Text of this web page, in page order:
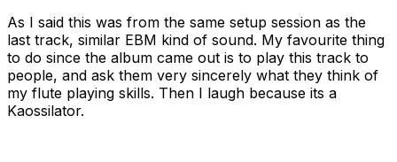
As I said this was from the same setup session as the
last track, similar EBM kind of sound. My favourite thing
to do since the album came out is to play this track to
people, and ask them very sincerely what they think of
my flute playing skills. Then I laugh because its a
Kaossilator.